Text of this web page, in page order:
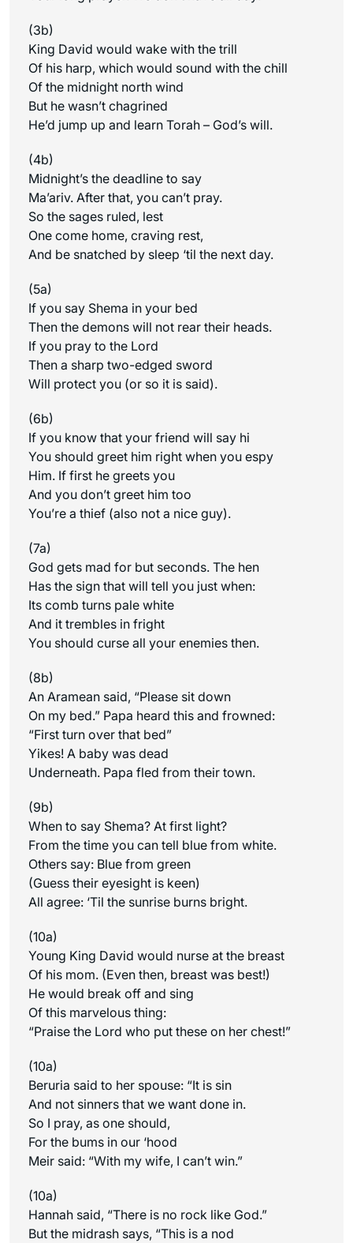
(3b)
King David would wake with the trill
Of his harp, which would sound with the chill
Of the midnight north wind
But he wasn’t chagrined
He’d jump up and learn Torah – God’s will.
(4b)
Midnight’s the deadline to say
Ma’ariv. After that, you can’t pray.
So the sages ruled, lest
One come home, craving rest,
And be snatched by sleep ‘til the next day.
(5a)
If you say Shema in your bed
Then the demons will not rear their heads.
If you pray to the Lord
Then a sharp two-edged sword
Will protect you (or so it is said).
(6b)
If you know that your friend will say hi
You should greet him right when you espy
Him. If first he greets you
And you don’t greet him too
You’re a thief (also not a nice guy).
(7a)
God gets mad for but seconds. The hen
Has the sign that will tell you just when:
Its comb turns pale white
And it trembles in fright
You should curse all your enemies then.
(8b)
An Aramean said, “Please sit down
On my bed.” Papa heard this and frowned:
“First turn over that bed”
Yikes! A baby was dead
Underneath. Papa fled from their town.
(9b)
When to say Shema? At first light?
From the time you can tell blue from white.
Others say: Blue from green
(Guess their eyesight is keen)
All agree: ‘Til the sunrise burns bright.
(10a)
Young King David would nurse at the breast
Of his mom. (Even then, breast was best!)
He would break off and sing
Of this marvelous thing:
“Praise the Lord who put these on her chest!”
(10a)
Beruria said to her spouse: “It is sin
And not sinners that we want done in.
So I pray, as one should,
For the bums in our ‘hood
Meir said: “With my wife, I can’t win.”
(10a)
Hannah said, “There is no rock like God.”
But the midrash says, “This is a nod